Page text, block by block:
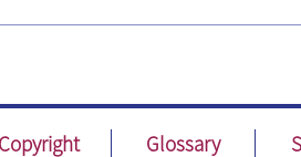
Copyright Glossary